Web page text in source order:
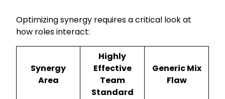
Optimizing synergy requires a critical look at
how roles interact:
Synergy
Area
Highly
Effective
Team
Standard
Generic Mix
Flaw